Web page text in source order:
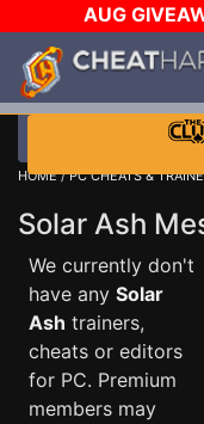
AUG
$1000 STEAM
DAY!
WANT EVEN
HOME/PC CHEATS &
Solar Ash
We currently don't
have any Solar
Ash trainers,
cheats or editors
for PC. Premium
members may